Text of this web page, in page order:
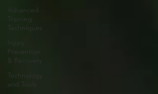
Advanced
Training
Techniques
Injury
Prevention
& Recovery
Technology
and Tools